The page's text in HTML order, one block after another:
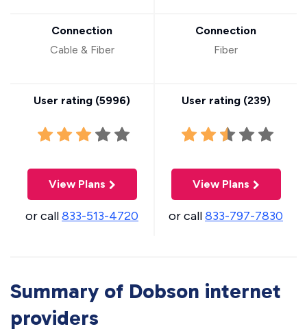
Connection
Cable & Fiber
User rating (5996)
View Plans
or call833-513-4720
Connection
Fiber
User rating (239)
View Plans
or call833-797-7830
Summary of Dobson internet
providers